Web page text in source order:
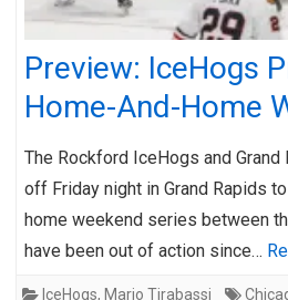
Preview: IceHogs
Home-And-Home
The Rockford IceHogs and
off Friday night in Grand Rapids
home weekend series between
have been out of action since…
IceHogs, Mario Tirabassi